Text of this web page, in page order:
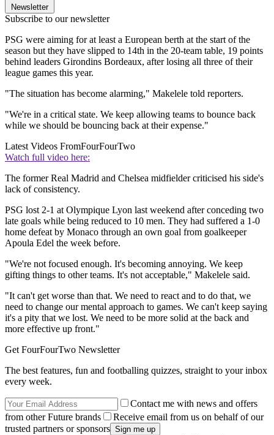
Newsletter
Subscribe to our newsletter
PSG were aiming for at least a European berth at the start of the
season but they have slipped to 14th in the 20-team table, 19 points
behind leaders Girondins Bordeaux, after losing all three of their
league games this year.
"The situation has become alarming," Makelele told reporters.
"We're in a critical state. We keep allowing teams to bounce back
while we should be bouncing back at their expense."
Latest Videos FromFourFourTwo
Watch full video here:
The former Real Madrid and Chelsea midfielder criticised his side's
lack of consistency.
PSG lost 2-1 at Olympique Lyon last weekend after conceding two
late goals while being reduced to 10 men. They had suffered a 1-0
home defeat by Monaco through an own goal from goalkeeper
Apoula Edel the week before.
"We're not focused enough. It's becoming annoying. We keep
gifting things to other teams. It's not acceptable," Makelele said.
"It can't get worse than that. We need to react and to do that, we
need to change our mental approach to games. We can't keep saying
it's a pity that we lost. We need to be more solid at the back and
more effective up front."
Get FourFourTwo Newsletter
The best features, fun and footballing quizzes, straight to your inbox
every week.
Contact me with news and offers
from other Future brands
Receive email from us on behalf of our
trusted partners or sponsors